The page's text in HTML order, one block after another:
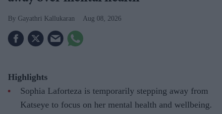
Gayathri Kallukaran Aug 08, 2026
Highlights
Sophia Laforteza is temporarily stepping away from
Katseye to focus on her mental health and wellbeing.